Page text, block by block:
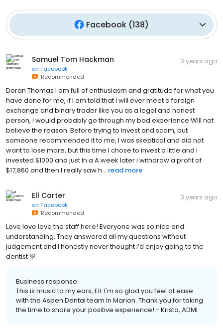
Facebook (138)
Samuel Tom Hackman
on Facebook
Recommended
3 years ago
Doran Thomas I am full of enthusiasm and gratitude for what you
have done for me, if I am told that I will ever meet a foreign
exchange and binary trader like you as a legal and honest
person, I would probably go through my bad experience Will not
believe the reason. Before trying to invest and scam, but
someone recommended it to me, I was skeptical and did not
want to lose more, but this time I chose to invest a little and I
invested $1000 and just In a A week later i withdraw a profit of
$17,860 and then I really saw h... read more
Ell Carter
on Facebook
Recommended
3 years ago
Love love love the staff here! Everyone was so nice and
understanding. They answered all my questions without
judgement and I honestly never thought I’d enjoy going to the
dentist 💛
Business response:
This is music to my ears, Ell. I'm so glad you feel at ease
with the Aspen Dental team in Marion. Thank you for taking
the time to share your positive experience! - Krista, ADMI